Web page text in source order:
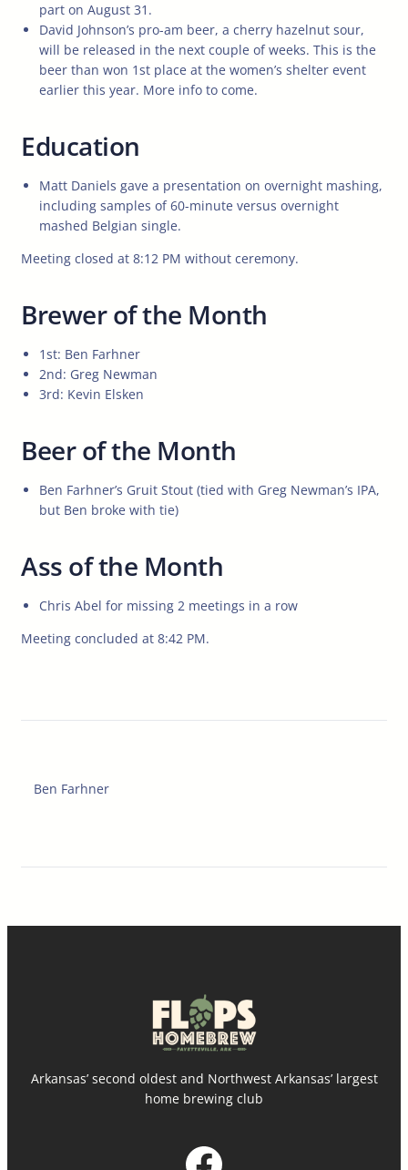
part on August 31.
David Johnson’s pro-am beer, a cherry hazelnut sour,
will be released in the next couple of weeks. This is the
beer than won 1st place at the women’s shelter event
earlier this year. More info to come.
Education
Matt Daniels gave a presentation on overnight mashing,
including samples of 60-minute versus overnight
mashed Belgian single.
Meeting closed at 8:12 PM without ceremony.
Brewer of the Month
1st: Ben Farhner
2nd: Greg Newman
3rd: Kevin Elsken
Beer of the Month
Ben Farhner’s Gruit Stout (tied with Greg Newman’s IPA,
but Ben broke with tie)
Ass of the Month
Chris Abel for missing 2 meetings in a row
Meeting concluded at 8:42 PM.
Ben Farhner
Arkansas’ second oldest and Northwest Arkansas’ largest
home brewing club